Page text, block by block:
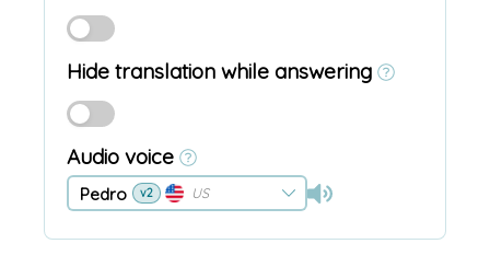
Hide translation while answering
Audio voice
Pedro v2 US